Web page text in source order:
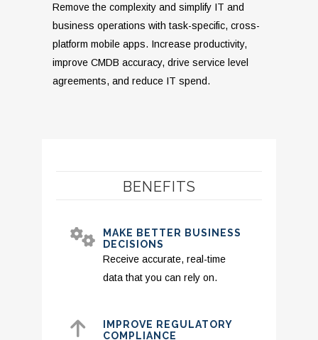
Remove the complexity and simplify IT and
business operations with task-specific, cross-
platform mobile apps. Increase productivity,
improve CMDB accuracy, drive service level
agreements, and reduce IT spend.
BENEFITS
MAKE BETTER BUSINESS
DECISIONS
Receive accurate, real-time
data that you can rely on.
IMPROVE REGULATORY
COMPLIANCE